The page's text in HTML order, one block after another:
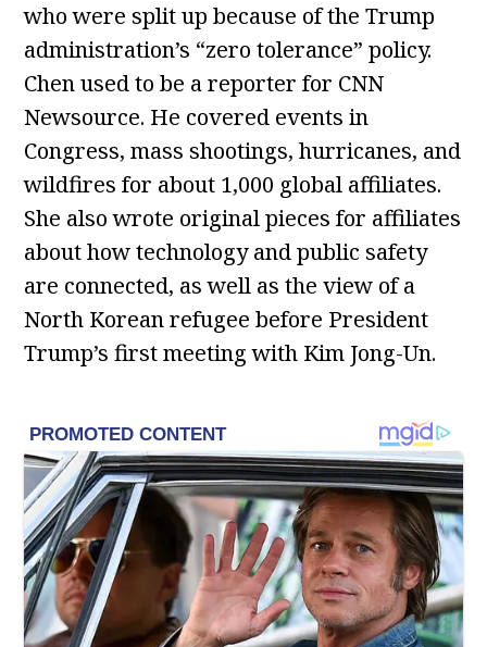
who were split up because of the Trump
administration’s “zero tolerance” policy.
Chen used to be a reporter for CNN
Newsource. He covered events in
Congress, mass shootings, hurricanes, and
wildfires for about 1,000 global affiliates.
She also wrote original pieces for affiliates
about how technology and public safety
are connected, as well as the view of a
North Korean refugee before President
Trump’s first meeting with Kim Jong-Un.